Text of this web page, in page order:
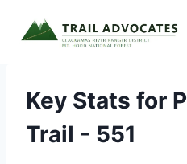
Key Stats for
Trail - 551